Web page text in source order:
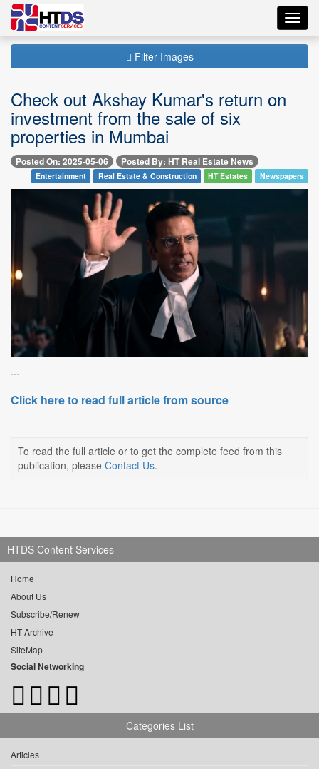
Filter Images
Check out Akshay Kumar's return on
investment from the sale of six
properties in Mumbai
Posted On: 2025-05-06 Posted By: HT Real Estate News
Entertainment Real Estate & Construction HT Estates Newspapers
...
Click here to read full article from source
To read the full article or to get the complete feed from this
publication, please Contact Us.
HTDS Content Services
Home
About Us
Subscribe/Renew
HT Archive
SiteMap
Social Networking
Categories List
Articles